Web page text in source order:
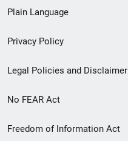
menu
Plain Language
Privacy Policy
Legal Policies and Disclaimer
No FEAR Act
Freedom of Information Act